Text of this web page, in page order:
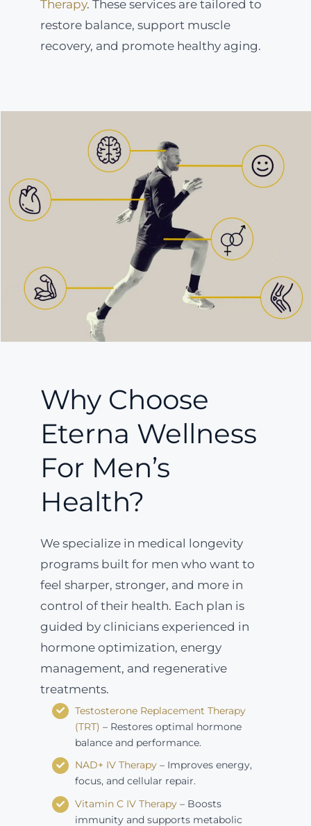
Therapy. These services are tailored to
restore balance, support muscle
recovery, and promote healthy aging.
Why Choose
Eterna Wellness
For Men’s
Health?
We specialize in medical longevity
programs built for men who want to
feel sharper, stronger, and more in
control of their health. Each plan is
guided by clinicians experienced in
hormone optimization, energy
management, and regenerative
treatments.
Testosterone Replacement Therapy
(TRT) – Restores optimal hormone
balance and performance.
NAD+ IV Therapy – Improves energy,
focus, and cellular repair.
Vitamin C IV Therapy – Boosts
immunity and supports metabolic